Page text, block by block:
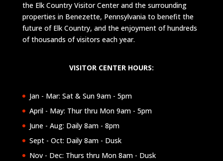
the Elk Country Visitor Center and the surrounding
properties in Benezette, Pennsylvania to benefit the
future of Elk Country, and the enjoyment of hundreds
of thousands of visitors each year.
VISITOR CENTER HOURS:
Jan - Mar: Sat & Sun 9am - 5pm
April - May: Thur thru Mon 9am - 5pm
June - Aug: Daily 8am - 8pm
Sept - Oct: Daily 8am - Dusk
Nov - Dec: Thurs thru Mon 8am - Dusk